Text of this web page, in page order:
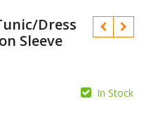
Dress
Sleeve
In Stock